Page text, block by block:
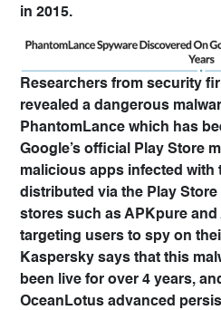
in 2015.
Researchers from security
revealed a dangerous
PhantomLance which has
Google’s official Play Store
malicious apps infected with
distributed via the Play
stores such as APKpure
targeting users to spy on
Kaspersky says that this
been live for over 4 years,
OceanLotus advanced